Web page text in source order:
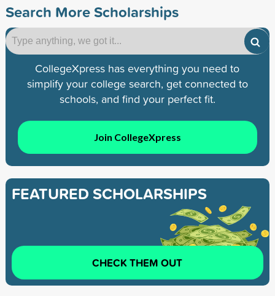
Search More Scholarships
CollegeXpress has everything you need to
simplify your college search, get connected to
schools, and find your perfect fit.
Join CollegeXpress
FEATURED SCHOLARSHIPS
CHECK THEM OUT